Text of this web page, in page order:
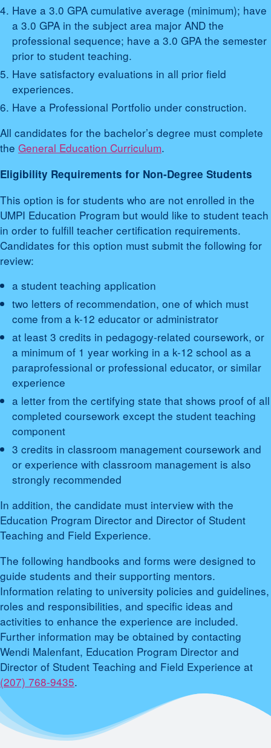
Have a 3.0 GPA cumulative average (minimum); have
a 3.0 GPA in the subject area major AND the
professional sequence; have a 3.0 GPA the semester
prior to student teaching.
Have satisfactory evaluations in all prior field
experiences.
Have a Professional Portfolio under construction.
All candidates for the bachelor’s degree must complete
the General Education Curriculum.
Eligibility Requirements for Non-Degree Students
This option is for students who are not enrolled in the
UMPI Education Program but would like to student teach
in order to fulfill teacher certification requirements.
Candidates for this option must submit the following for
review:
a student teaching application
two letters of recommendation, one of which must
come from a k-12 educator or administrator
at least 3 credits in pedagogy-related coursework, or
a minimum of 1 year working in a k-12 school as a
paraprofessional or professional educator, or similar
experience
a letter from the certifying state that shows proof of all
completed coursework except the student teaching
component
3 credits in classroom management coursework and
or experience with classroom management is also
strongly recommended
In addition, the candidate must interview with the
Education Program Director and Director of Student
Teaching and Field Experience.
The following handbooks and forms were designed to
guide students and their supporting mentors.
Information relating to university policies and guidelines,
roles and responsibilities, and specific ideas and
activities to enhance the experience are included.
Further information may be obtained by contacting
Wendi Malenfant, Education Program Director and
Director of Student Teaching and Field Experience at
(207) 768-9435.